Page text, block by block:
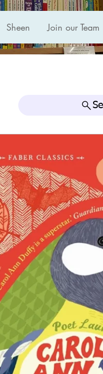
Sheen Join our Team